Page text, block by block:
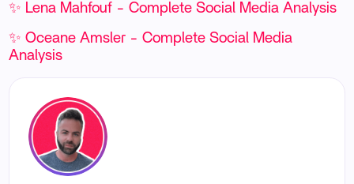
✨ Lena Mahfouf - Complete Social Media Analysis
✨ Oceane Amsler - Complete Social Media
Analysis